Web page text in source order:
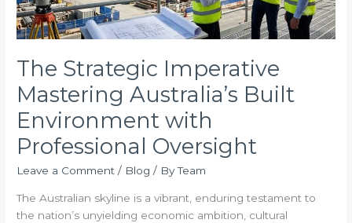
The Strategic Imperative
Mastering Australia’s Built
Environment with
Professional Oversight
Leave a Comment / Blog / ByTeam
The Australian skyline is a vibrant, enduring testament to
the nation’s unyielding economic ambition, cultural
Professional
Oversight